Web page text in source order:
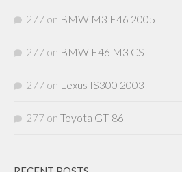
277 on BMW M3 E46 2005
277 on BMW E46 M3 CSL
277 on Lexus IS300 2003
277 on Toyota GT-86